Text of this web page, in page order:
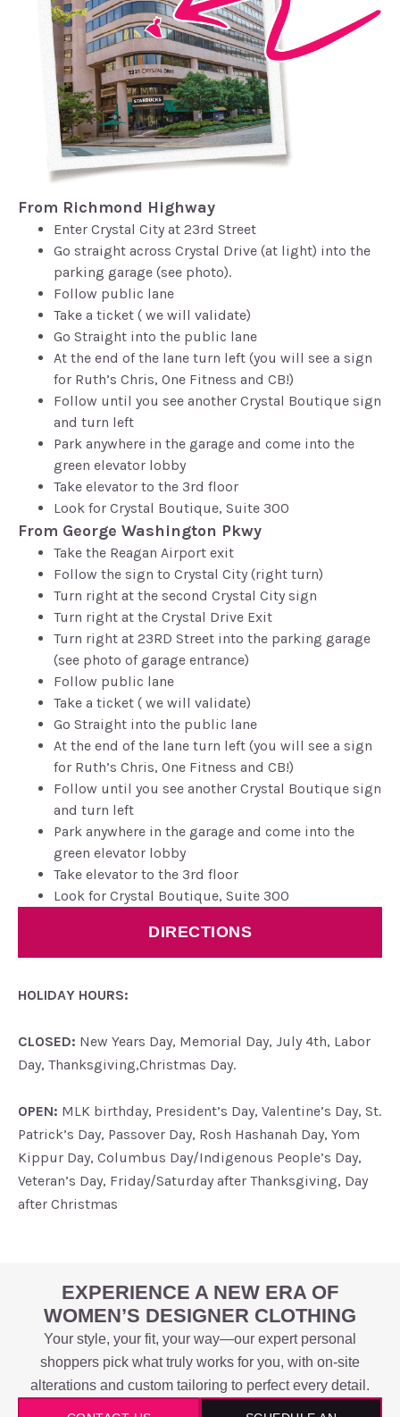
From Richmond Highway
Enter Crystal City at 23rd Street
Go straight across Crystal Drive (at light) into the
parking garage (see photo).
Follow public lane
Take a ticket ( we will validate)
Go Straight into the public lane
At the end of the lane turn left (you will see a sign
for Ruth’s Chris, One Fitness and CB!)
Follow until you see another Crystal Boutique sign
and turn left
Park anywhere in the garage and come into the
green elevator lobby
Take elevator to the 3rd floor
Look for Crystal Boutique, Suite 300
From George Washington Pkwy
Take the Reagan Airport exit
Follow the sign to Crystal City (right turn)
Turn right at the second Crystal City sign
Turn right at the Crystal Drive Exit
Turn right at 23RD Street into the parking garage
(see photo of garage entrance)
Follow public lane
Take a ticket ( we will validate)
Go Straight into the public lane
At the end of the lane turn left (you will see a sign
for Ruth’s Chris, One Fitness and CB!)
Follow until you see another Crystal Boutique sign
and turn left
Park anywhere in the garage and come into the
green elevator lobby
Take elevator to the 3rd floor
Look for Crystal Boutique, Suite 300
DIRECTIONS
HOLIDAY HOURS:
CLOSED: New Years Day, Memorial Day, July 4th, Labor
Day, Thanksgiving,Christmas Day.
OPEN: MLK birthday, President’s Day, Valentine’s Day, St.
Patrick’s Day, Passover Day, Rosh Hashanah Day, Yom
Kippur Day, Columbus Day/Indigenous People’s Day,
Veteran’s Day, Friday/Saturday after Thanksgiving, Day
after Christmas
EXPERIENCE A NEW ERA OF
WOMEN’S DESIGNER CLOTHING
Your style, your fit, your way—our expert personal
shoppers pick what truly works for you, with on-site
alterations and custom tailoring to perfect every detail.